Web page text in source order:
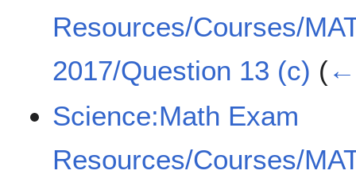
Resources/Courses/
2017/Question 13 (c) (
Science:Math Exam
Resources/Courses/